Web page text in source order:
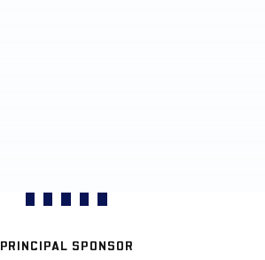
PRINCIPAL SPONSOR